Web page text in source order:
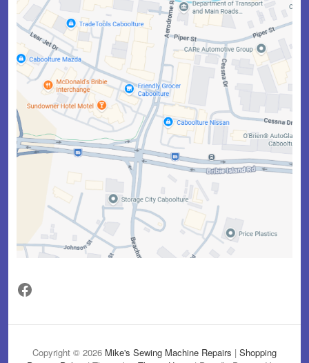
Facebook
Copyright © 2026 Mike's Sewing Machine Repairs | Shopping